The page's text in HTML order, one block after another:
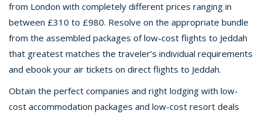
from London with completely different prices ranging in
between £310 to £980. Resolve on the appropriate bundle
from the assembled packages of low-cost flights to Jeddah
that greatest matches the traveler’s individual requirements
and ebook your air tickets on direct flights to Jeddah.
Obtain the perfect companies and right lodging with low-
cost accommodation packages and low-cost resort deals